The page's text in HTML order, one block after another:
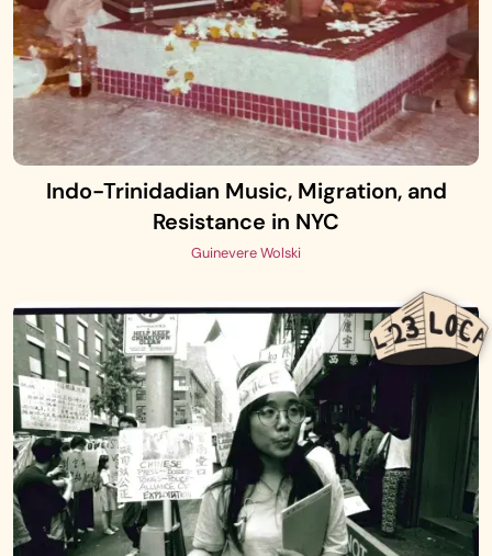
Indo-Trinidadian Music, Migration, and
Resistance in NYC
Guinevere Wolski